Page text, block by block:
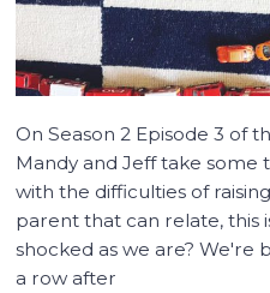
On Season 2 Episode 3 of
Mandy and Jeff take
with the difficulties of
parent that can relate, this
shocked as we are? We're
a row after